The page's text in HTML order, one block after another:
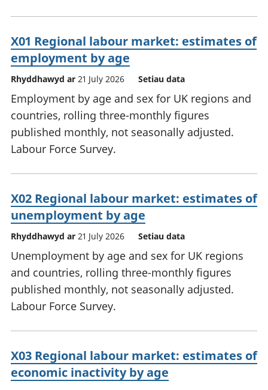
X01 Regional labour market: estimates of
employment by age
Rhyddhawyd ar 21 July 2026 Setiau data
Employment by age and sex for UK regions and
countries, rolling three-monthly figures
published monthly, not seasonally adjusted.
Labour Force Survey.
X02 Regional labour market: estimates of
unemployment by age
Rhyddhawyd ar 21 July 2026 Setiau data
Unemployment by age and sex for UK regions
and countries, rolling three-monthly figures
published monthly, not seasonally adjusted.
Labour Force Survey.
X03 Regional labour market: estimates of
economic inactivity by age